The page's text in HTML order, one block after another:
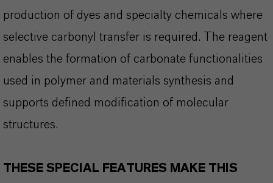
production of dyes and specialty chemicals where
selective carbonyl transfer is required. The reagent
enables the formation of carbonate functionalities
used in polymer and materials synthesis and
supports defined modification of molecular
structures.
THESE SPECIAL FEATURES MAKE THIS